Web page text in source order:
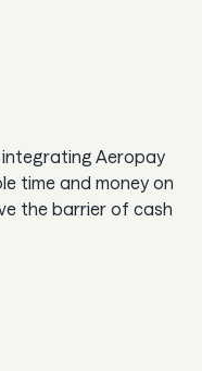
integrating Aeropay
time and money on
the barrier of cash